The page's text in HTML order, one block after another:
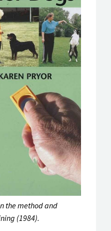
the method and
(1984).